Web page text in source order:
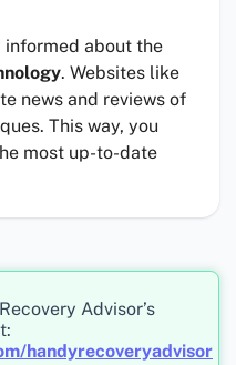
informed about the
. Websites like
news and reviews of
This way, you
most up-to-date
Advisor’s
handyrecoveryadvisor